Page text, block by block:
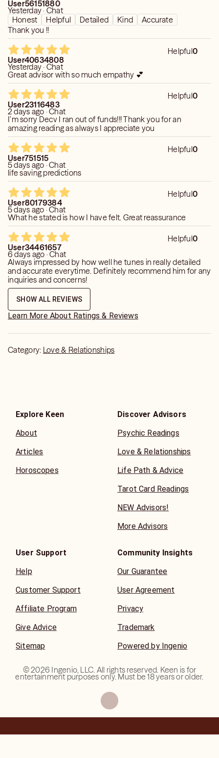
User56151880
Yesterday · Chat
Honest
Helpful Detailed Kind
Accurate
Thank you !!
Helpful0
User40634808
Yesterday · Chat
Great advisor with so much empathy 💕
Helpful0
User23116483
2 days ago · Chat
I’m sorry Decv I ran out of funds!!! Thank you for an
amazing reading as always I appreciate you
Helpful0
User751515
5 days ago · Chat
life saving predictions
Helpful0
User80179384
5 days ago · Chat
What he stated is how I have felt. Great reassurance
Helpful0
User34461657
6 days ago · Chat
Always impressed by how well he tunes in really detailed
and accurate everytime. Definitely recommend him for any
inquiries and concerns!
SHOW ALL REVIEWS
Learn More About Ratings & Reviews
Category: Love & Relationships
Explore Keen
About
Articles
Horoscopes
Discover Advisors
Psychic Readings
Love & Relationships
Life Path & Advice
Tarot Card Readings
NEW Advisors!
More Advisors
User Support
Help
Customer Support
Affiliate Program
Give Advice
Sitemap
Community Insights
Our Guarantee
User Agreement
Privacy
Trademark
Powered by Ingenio
©2026 Ingenio, LLC. All rights reserved. Keen is for
entertainment purposes only. Must be 18 years or older.